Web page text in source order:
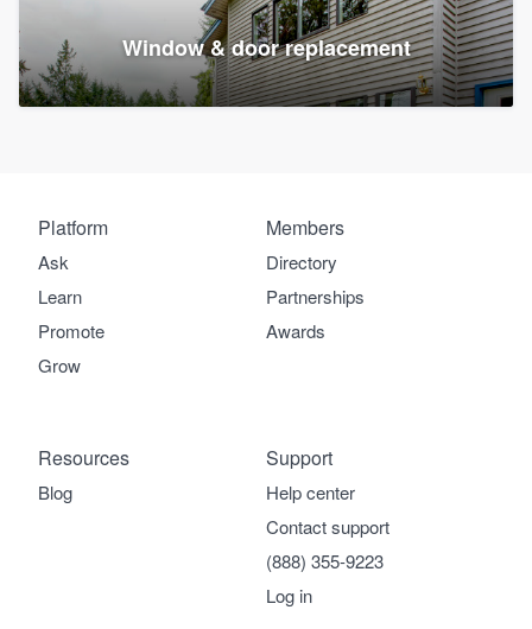
Window & door replacement
Platform
Ask
Learn
Promote
Grow
Members
Directory
Partnerships
Awards
Support
Help center
Contact support
(888) 355-9223
Log in
Resources
Blog